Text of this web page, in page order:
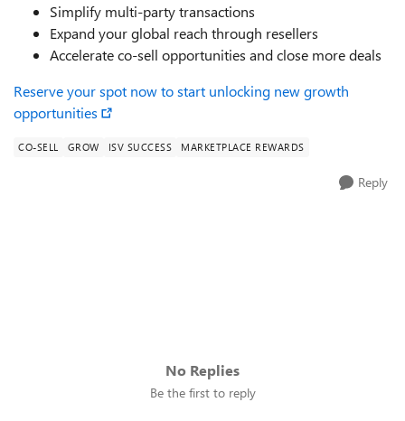
Simplify multi-party transactions
Expand your global reach through resellers
Accelerate co-sell opportunities and close more deals
Reserve your spot now to start unlocking new growth
opportunities
CO-SELL GROW ISV SUCCESS MARKETPLACE REWARDS
Reply
No Replies
Be the first to reply